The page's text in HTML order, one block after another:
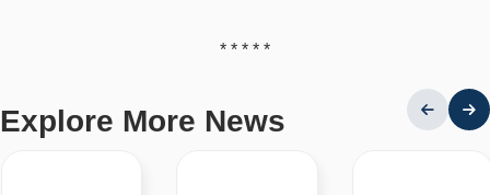
* * * * *
Explore More News